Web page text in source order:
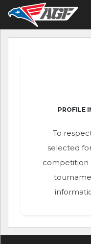
PROFILE
To
selected
competition